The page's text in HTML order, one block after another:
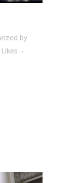
by
Likes